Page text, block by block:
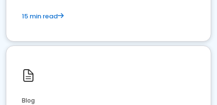
15 min read
Blog